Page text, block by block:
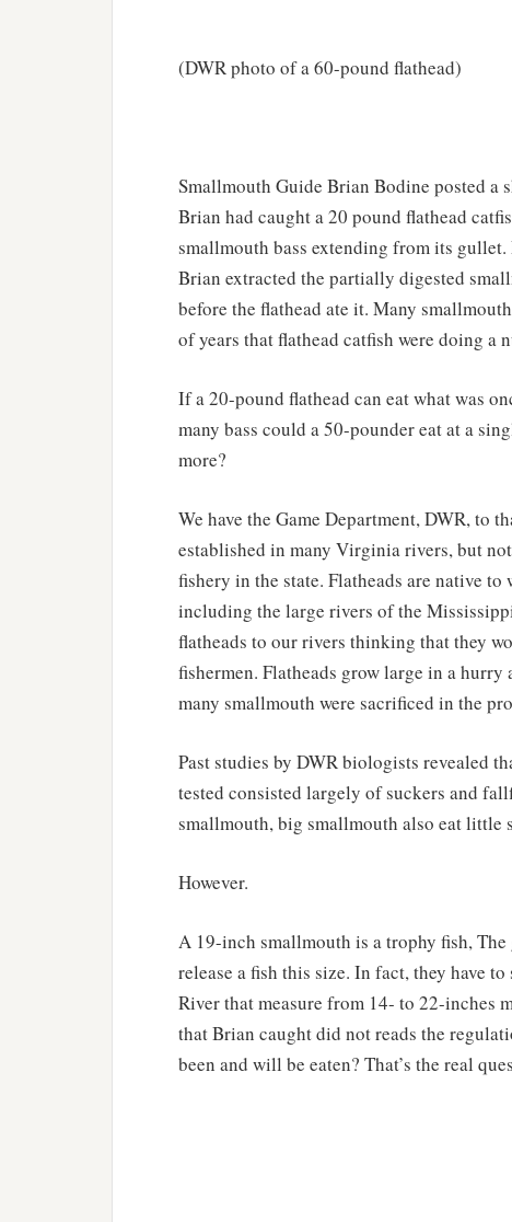
(DWR photo of a 60-pound flathead)
Smallmouth Guide Brian Bodine posted a
Brian had caught a 20 pound flathead
smallmouth bass extending from its
Brian extracted the partially digested
before the flathead ate it. Many
of years that flathead catfish were doing a
If a 20-pound flathead can eat what was
many bass could a 50-pounder eat at a
more?
We have the Game Department, DWR, to
established in many Virginia rivers, but
fishery in the state. Flatheads are native
including the large rivers of the
flatheads to our rivers thinking that they
fishermen. Flatheads grow large in a
many smallmouth were sacrificed in the
Past studies by DWR biologists revealed
tested consisted largely of suckers and
smallmouth, big smallmouth also eat little
However.
A 19-inch smallmouth is a trophy fish,
release a fish this size. In fact, they have
River that measure from 14- to 22-inches
that Brian caught did not reads the
been and will be eaten? That’s the real